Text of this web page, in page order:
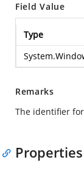
Field Value
Type
Remarks
The identifier
Properties